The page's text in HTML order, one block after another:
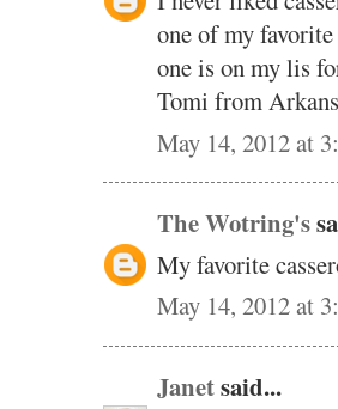
one of my
one is on my lis
Tomi from
May 14, 2012 at
The Wotring's
My favorite
May 14, 2012 at
Janetsaid...